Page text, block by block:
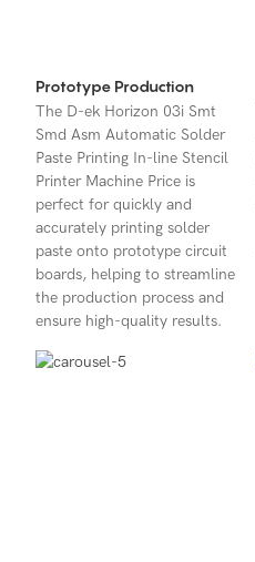
Prototype Production
The D-ek Horizon 03i Smt
Smd Asm Automatic Solder
Paste Printing In-line Stencil
Printer Machine Price is
perfect for quickly and
accurately printing solder
paste onto prototype circuit
boards, helping to streamline
the production process and
ensure high-quality results.